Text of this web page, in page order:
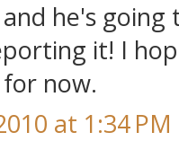
he's
it! I
now.
at 1:34 PM